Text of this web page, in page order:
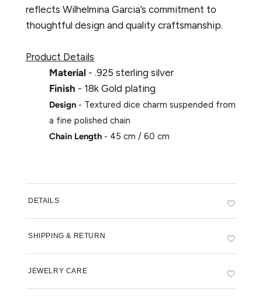
reflects Wilhelmina Garcia’s commitment to
thoughtful design and quality craftsmanship.
Product Details
Material - .925 sterling silver
Finish - 18k Gold plating
Design - Textured dice charm suspended from
a fine polished chain
Chain Length - 45 cm / 60 cm
DETAILS
SHIPPING & RETURN
JEWELRY CARE